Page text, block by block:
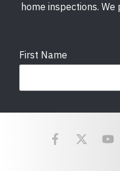
home inspections.
First Name
Last Name